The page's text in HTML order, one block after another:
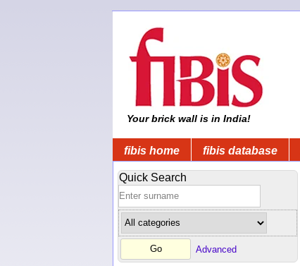
Your brick wall is in India!
fibis home fibis database
Quick Search
Advanced